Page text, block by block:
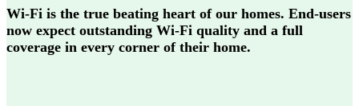
Wi-Fi is the true beating heart of our homes. End-users
now expect outstanding Wi-Fi quality and a full
coverage in every corner of their home.